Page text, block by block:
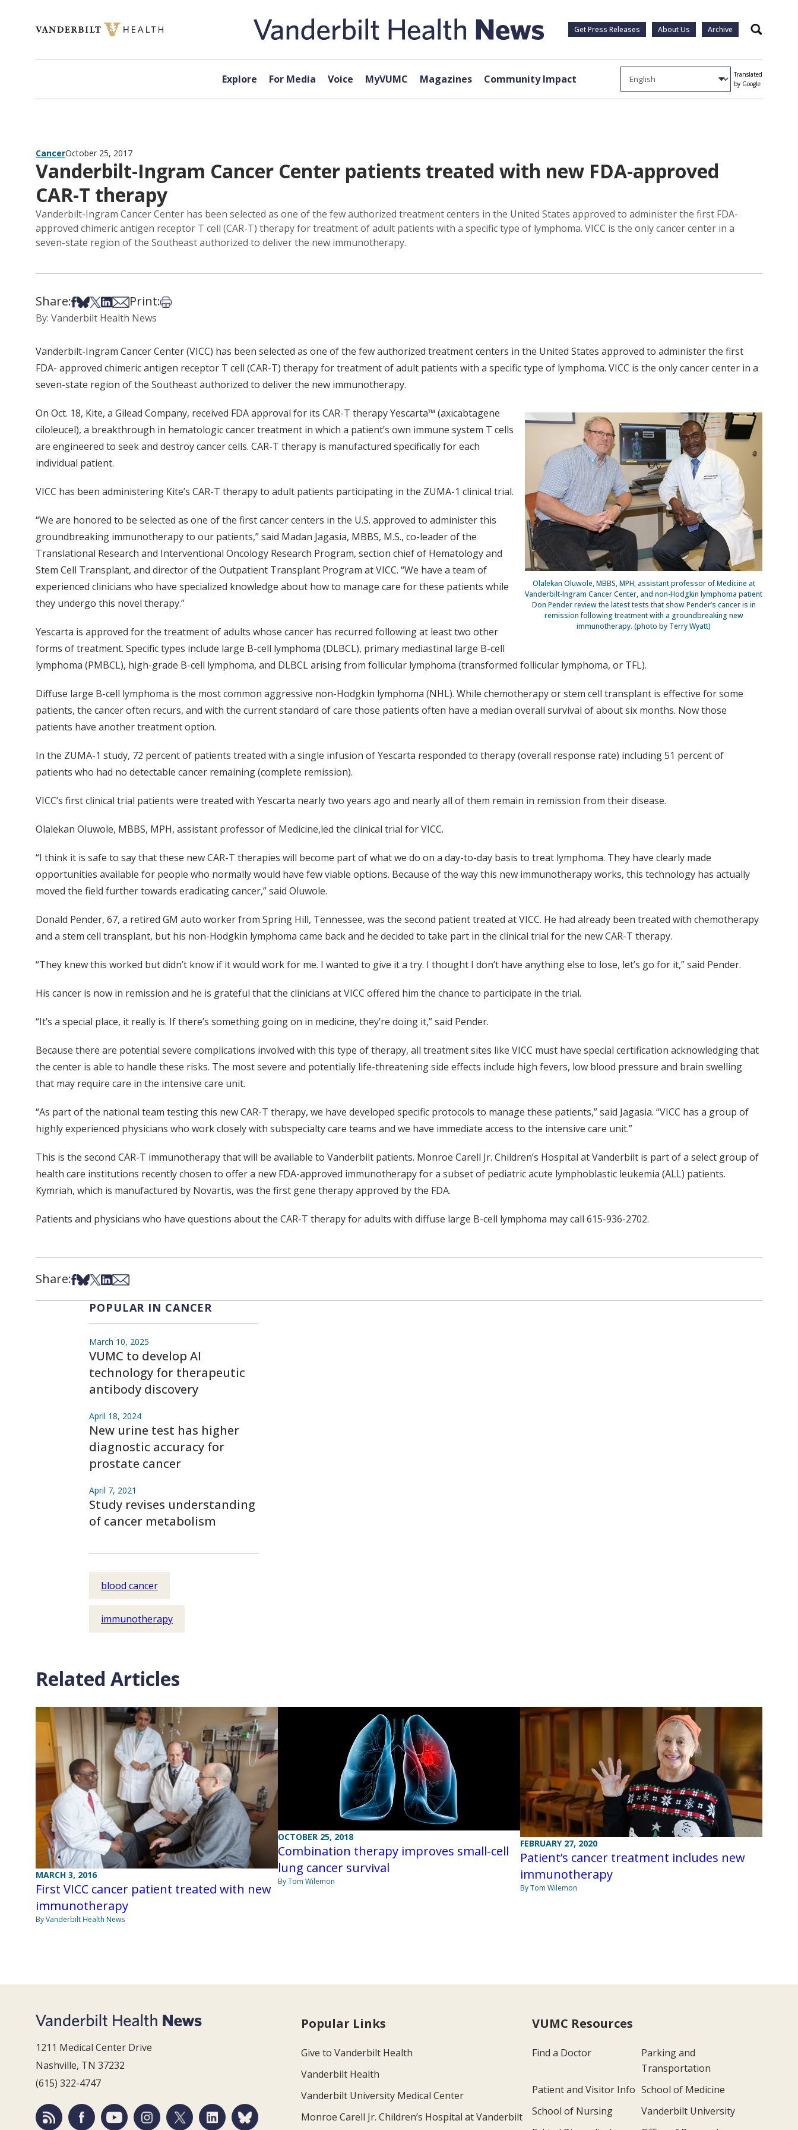
Get Press Releases About Us Archive Search
Explore For Media Voice MyVUMC Magazines Community Impact
Translated
by Google
CancerOctober 25, 2017
Vanderbilt-Ingram Cancer Center patients treated with new FDA-approved
CAR-T therapy
Vanderbilt-Ingram Cancer Center has been selected as one of the few authorized treatment centers in the United States approved to administer the first FDA-
approved chimeric antigen receptor T cell (CAR-T) therapy for treatment of adult patients with a specific type of lymphoma. VICC is the only cancer center in a
seven-state region of the Southeast authorized to deliver the new immunotherapy.
Share:Share on Facebook
Share on Bsky
Share on X
Share on LinkedIn
Share via Email
Print:Print this article
By: Vanderbilt Health News
Vanderbilt-Ingram Cancer Center (VICC) has been selected as one of the few authorized treatment centers in the United States approved to administer the first
FDA- approved chimeric antigen receptor T cell (CAR-T) therapy for treatment of adult patients with a specific type of lymphoma. VICC is the only cancer center in a
seven-state region of the Southeast authorized to deliver the new immunotherapy.
Olalekan Oluwole, MBBS, MPH, assistant professor of Medicine at
Vanderbilt-Ingram Cancer Center, and non-Hodgkin lymphoma patient
Don Pender review the latest tests that show Pender’s cancer is in
remission following treatment with a groundbreaking new
immunotherapy. (photo by Terry Wyatt)
On Oct. 18, Kite, a Gilead Company, received FDA approval for its CAR-T therapy Yescarta™ (axicabtagene
ciloleucel), a breakthrough in hematologic cancer treatment in which a patient’s own immune system T cells
are engineered to seek and destroy cancer cells. CAR-T therapy is manufactured specifically for each
individual patient.
VICC has been administering Kite’s CAR-T therapy to adult patients participating in the ZUMA-1 clinical trial.
“We are honored to be selected as one of the first cancer centers in the U.S. approved to administer this
groundbreaking immunotherapy to our patients,” said Madan Jagasia, MBBS, M.S., co-leader of the
Translational Research and Interventional Oncology Research Program, section chief of Hematology and
Stem Cell Transplant, and director of the Outpatient Transplant Program at VICC. “We have a team of
experienced clinicians who have specialized knowledge about how to manage care for these patients while
they undergo this novel therapy.”
Yescarta is approved for the treatment of adults whose cancer has recurred following at least two other
forms of treatment. Specific types include large B-cell lymphoma (DLBCL), primary mediastinal large B-cell
lymphoma (PMBCL), high-grade B-cell lymphoma, and DLBCL arising from follicular lymphoma (transformed follicular lymphoma, or TFL).
Diffuse large B-cell lymphoma is the most common aggressive non-Hodgkin lymphoma (NHL). While chemotherapy or stem cell transplant is effective for some
patients, the cancer often recurs, and with the current standard of care those patients often have a median overall survival of about six months. Now those
patients have another treatment option.
In the ZUMA-1 study, 72 percent of patients treated with a single infusion of Yescarta responded to therapy (overall response rate) including 51 percent of
patients who had no detectable cancer remaining (complete remission).
VICC’s first clinical trial patients were treated with Yescarta nearly two years ago and nearly all of them remain in remission from their disease.
Olalekan Oluwole, MBBS, MPH, assistant professor of Medicine,led the clinical trial for VICC.
“I think it is safe to say that these new CAR-T therapies will become part of what we do on a day-to-day basis to treat lymphoma. They have clearly made
opportunities available for people who normally would have few viable options. Because of the way this new immunotherapy works, this technology has actually
moved the field further towards eradicating cancer,” said Oluwole.
Donald Pender, 67, a retired GM auto worker from Spring Hill, Tennessee, was the second patient treated at VICC. He had already been treated with chemotherapy
and a stem cell transplant, but his non-Hodgkin lymphoma came back and he decided to take part in the clinical trial for the new CAR-T therapy.
“They knew this worked but didn’t know if it would work for me. I wanted to give it a try. I thought I don’t have anything else to lose, let’s go for it,” said Pender.
His cancer is now in remission and he is grateful that the clinicians at VICC offered him the chance to participate in the trial.
“It’s a special place, it really is. If there’s something going on in medicine, they’re doing it,” said Pender.
Because there are potential severe complications involved with this type of therapy, all treatment sites like VICC must have special certification acknowledging that
the center is able to handle these risks. The most severe and potentially life-threatening side effects include high fevers, low blood pressure and brain swelling
that may require care in the intensive care unit.
“As part of the national team testing this new CAR-T therapy, we have developed specific protocols to manage these patients,” said Jagasia. “VICC has a group of
highly experienced physicians who work closely with subspecialty care teams and we have immediate access to the intensive care unit.”
This is the second CAR-T immunotherapy that will be available to Vanderbilt patients. Monroe Carell Jr. Children’s Hospital at Vanderbilt is part of a select group of
health care institutions recently chosen to offer a new FDA-approved immunotherapy for a subset of pediatric acute lymphoblastic leukemia (ALL) patients.
Kymriah, which is manufactured by Novartis, was the first gene therapy approved by the FDA.
Patients and physicians who have questions about the CAR-T therapy for adults with diffuse large B-cell lymphoma may call 615-936-2702.
Share:Share on Facebook
Share on Bsky
Share on X
Share on LinkedIn
Share via Email
POPULAR IN CANCER
March 10, 2025
VUMC to develop AI
technology for therapeutic
antibody discovery
April 18, 2024
New urine test has higher
diagnostic accuracy for
prostate cancer
April 7, 2021
Study revises understanding
of cancer metabolism
blood cancer
immunotherapy
Related Articles
MARCH 3, 2016
First VICC cancer patient treated with new
immunotherapy
By Vanderbilt Health News
OCTOBER 25, 2018
Combination therapy improves small-cell
lung cancer survival
By Tom Wilemon
FEBRUARY 27, 2020
Patient’s cancer treatment includes new
immunotherapy
By Tom Wilemon
1211 Medical Center Drive
Nashville, TN 37232
(615) 322-4747
Popular Links
Give to Vanderbilt Health
Vanderbilt Health
Vanderbilt University Medical Center
Monroe Carell Jr. Children’s Hospital at Vanderbilt
VUMC Resources
Find a Doctor
Parking and
Transportation
Patient and Visitor Info School of Medicine
School of Nursing
Vanderbilt University